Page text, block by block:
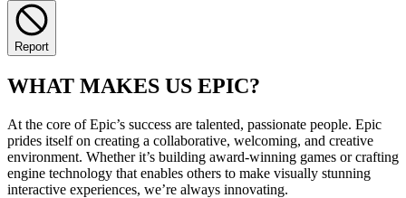
Report
WHAT MAKES US EPIC?
At the core of Epic’s success are talented, passionate people. Epic
prides itself on creating a collaborative, welcoming, and creative
environment. Whether it’s building award-winning games or crafting
engine technology that enables others to make visually stunning
interactive experiences, we’re always innovating.